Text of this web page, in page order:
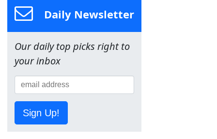
Daily Newsletter
Our daily top picks right to
your inbox
Sign Up!